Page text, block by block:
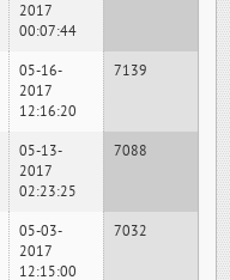
2017
00:07:44
05-16-
2017
12:16:20
7139
05-13-
2017
02:23:25
7088
05-03-
2017
12:15:00
7032